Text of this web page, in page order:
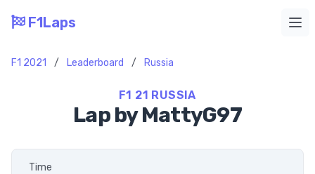
F1Laps
F1 2021 / Leaderboard / Russia
F1 21 RUSSIA
Lap by MattyG97
Time